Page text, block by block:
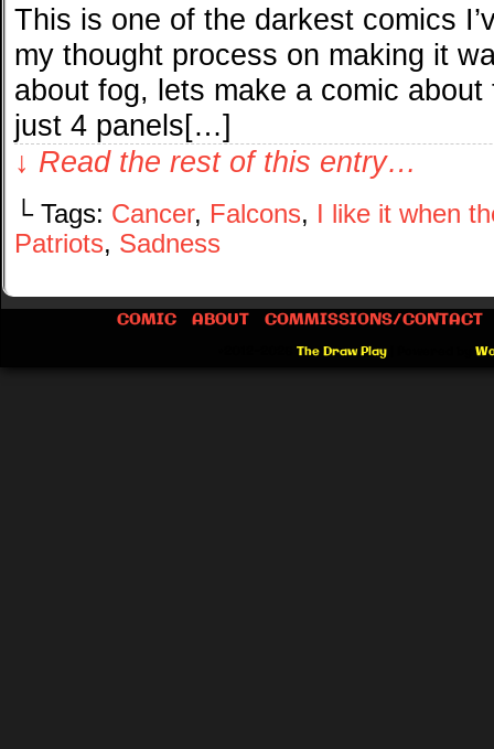
This is one of the darkest comics
my thought process on making it
about fog, lets make a comic
just 4 panels[…]
↓ Read the rest of this entry…
└ Tags: Cancer, Falcons, I like it when
Patriots, Sadness
COMIC ABOUT COMMISSIONS/CONTACT
The Draw Play